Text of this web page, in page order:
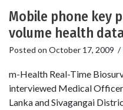
Mobile phone key
volume health
Posted on October 17, 2009 /
m-Health Real-Time
interviewed Medical
Lanka and Sivagangai